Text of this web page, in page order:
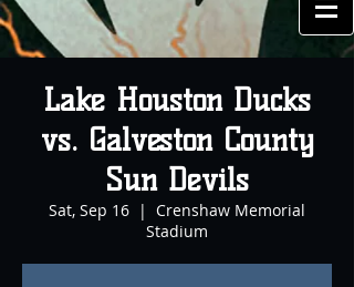
Lake Houston Ducks
vs. Galveston County
Sun Devils
Sat, Sep 16
  |
Crenshaw Memorial
Stadium